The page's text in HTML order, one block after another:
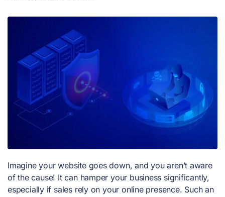
Imagine your website goes down, and you aren’t aware
of the cause! It can hamper your business significantly,
especially if sales rely on your online presence. Such an